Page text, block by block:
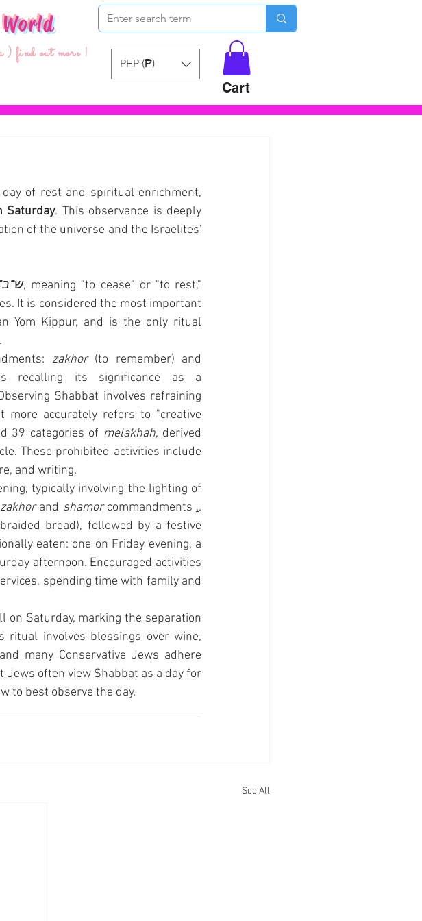
find out more !
PHP (₱)
Cart
of rest and spiritual enrichment,
Saturday. This observance is deeply
of the universe and the Israelites'
, meaning "to cease" or "to rest,"
It is considered the most important
Yom Kippur, and is the only ritual
zakhor
recalling its significance as a
Shabbat involves refraining
accurately refers to "creative
39 categories of melakhah, derived
These prohibited activities include
and writing.
typically involving the lighting of
zakhor and shamor commandments ..
bread), followed by a festive
eaten: one on Friday evening, a
afternoon. Encouraged activities
spending time with family and
on Saturday, marking the separation
ritual involves blessings over wine,
many Conservative Jews adhere
often view Shabbat as a day for
to best observe the day.
See All